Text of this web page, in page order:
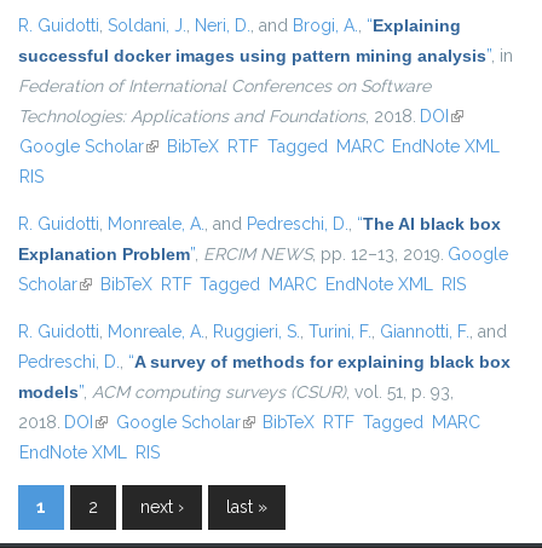
R. Guidotti, Soldani, J., Neri, D., and Brogi, A., “Explaining
successful docker images using pattern mining analysis”, in
Federation of International Conferences on Software
Technologies: Applications and Foundations, 2018. DOI (link is
external)
Google Scholar(link is external)
BibTeX RTF Tagged MARC EndNote XML
RIS
R. Guidotti, Monreale, A., and Pedreschi, D., “The AI black box
Explanation Problem”, ERCIM NEWS, pp. 12–13, 2019. Google
Scholar(link is external)
BibTeX RTF Tagged MARC EndNote XML RIS
R. Guidotti, Monreale, A., Ruggieri, S., Turini, F., Giannotti, F., and
Pedreschi, D., “A survey of methods for explaining black box
models”, ACM computing surveys (CSUR), vol. 51, p. 93,
2018. DOI (link is external)
Google Scholar(link is external)
BibTeX RTF Tagged MARC
EndNote XML RIS
Pages
1 2 next › last »